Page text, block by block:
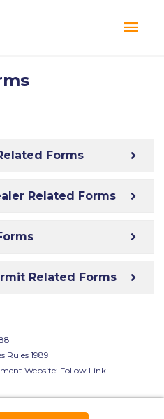
Forms
Related Forms
Related Forms
Rules 1989
Website: Follow Link